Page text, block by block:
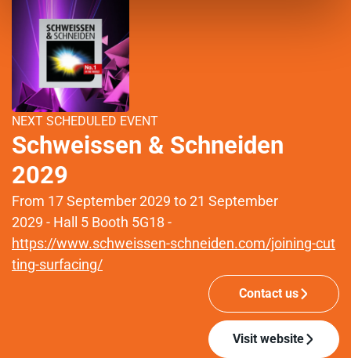
NEXT SCHEDULED EVENT
Schweissen & Schneiden
2029
From 17 September 2029 to 21 September
2029 - Hall 5 Booth 5G18 -
https://www.schweissen-schneiden.com/joining-cut
ting-surfacing/
Contact us
Visit website